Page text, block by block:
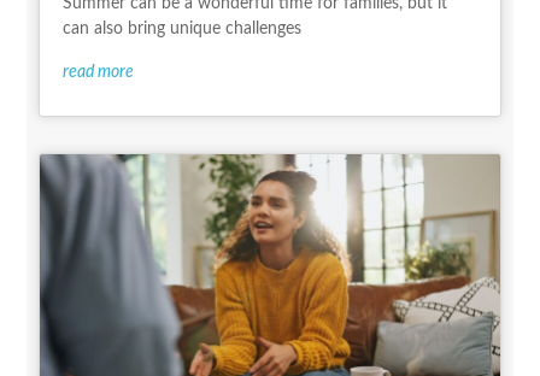
can also bring unique challenges
read more